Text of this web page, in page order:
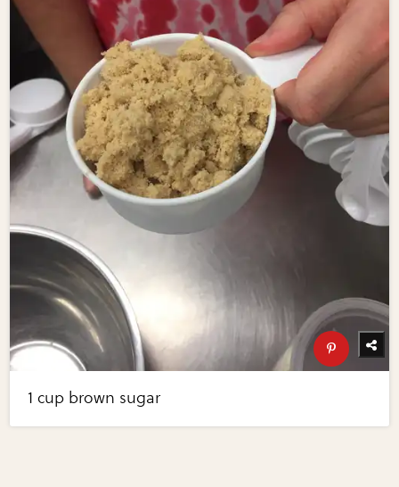
1 cup brown sugar